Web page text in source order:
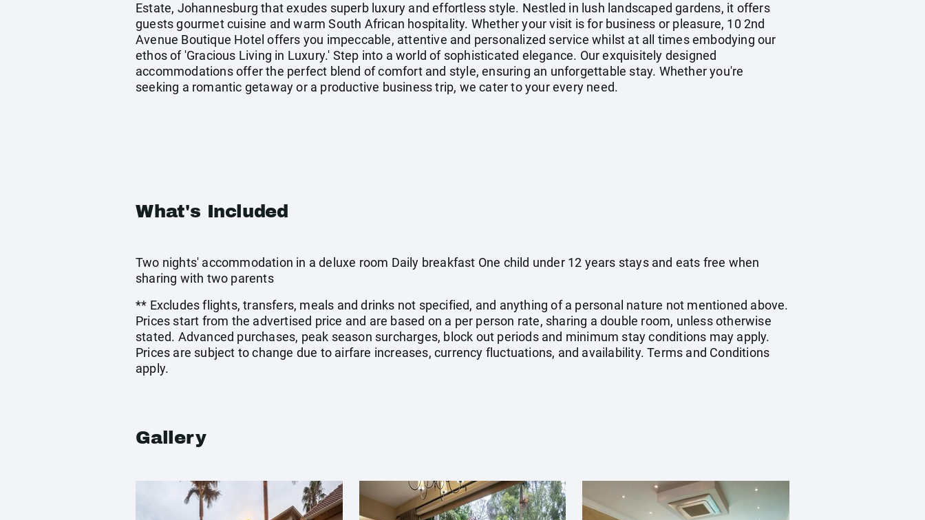
Estate, Johannesburg that exudes superb luxury and effortless style. Nestled in lush landscaped gardens, it offers
guests gourmet cuisine and warm South African hospitality. Whether your visit is for business or pleasure, 10 2nd
Avenue Boutique Hotel offers you impeccable, attentive and personalized service whilst at all times embodying our
ethos of 'Gracious Living in Luxury.' Step into a world of sophisticated elegance. Our exquisitely designed
accommodations offer the perfect blend of comfort and style, ensuring an unforgettable stay. Whether you're
seeking a romantic getaway or a productive business trip, we cater to your every need.
What's Included
Two nights' accommodation in a deluxe room Daily breakfast One child under 12 years stays and eats free when
sharing with two parents
** Excludes flights, transfers, meals and drinks not specified, and anything of a personal nature not mentioned above.
Prices start from the advertised price and are based on a per person rate, sharing a double room, unless otherwise
stated. Advanced purchases, peak season surcharges, block out periods and minimum stay conditions may apply.
Prices are subject to change due to airfare increases, currency fluctuations, and availability. Terms and Conditions
apply.
Gallery